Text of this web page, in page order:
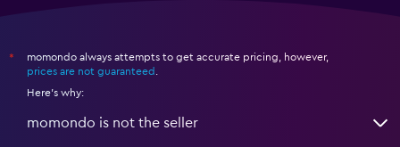
*
momondo always attempts to get accurate pricing, however,
prices are not guaranteed
Here's why:
momondo is not the seller